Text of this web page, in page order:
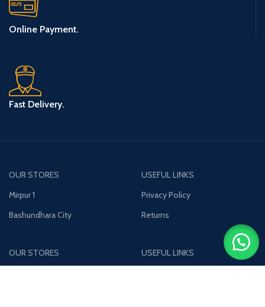
Online Payment.
Fast Delivery.
OUR STORES
Mirpur 1
Bashundhara City
USEFUL LINKS
Privacy Policy
Returns
OUR STORES
USEFUL LINKS